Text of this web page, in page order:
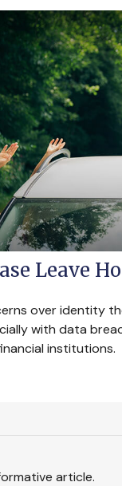
Leave
over identity
with data
institutions.
article.